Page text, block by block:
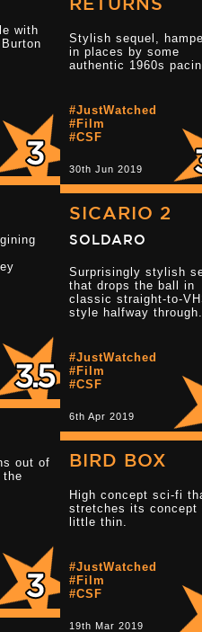
more 3.5 star reviews
Stylish sequel,
in places by some
authentic 1960s
#JustWatched
#Film
#CSF
30th Jun 2019
with
more 2.5 star reviews
SICARIO 2
SOLDARO
Surprisingly stylish
that drops the ball in
classic straight-to-
style halfway through.
#JustWatched
#Film
#CSF
6th Apr 2019
out of
the
more 2.5 star reviews
BIRD BOX
High concept sci-fi
stretches its concept
little thin.
#JustWatched
#Film
#CSF
19th Mar 2019